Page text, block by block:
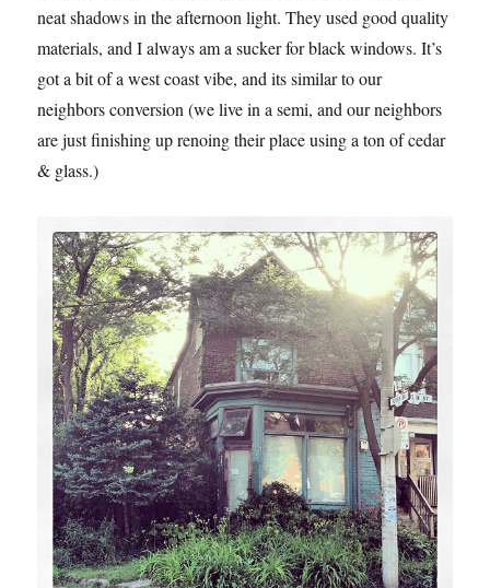
neat shadows in the afternoon light. They used good quality
materials, and I always am a sucker for black windows. It’s
got a bit of a west coast vibe, and its similar to our
neighbors conversion (we live in a semi, and our neighbors
are just finishing up renoing their place using a ton of cedar
& glass.)